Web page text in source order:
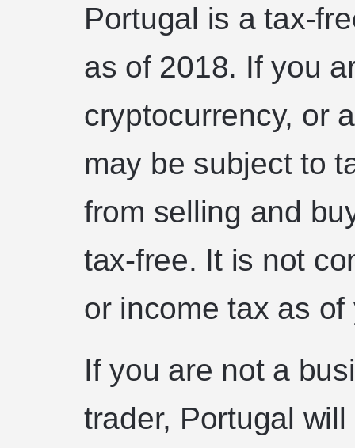
Portugal is a tax-
as of 2018. If you
cryptocurrency, or
may be subject to
from selling and
tax-free. It is not
or income tax as of
If you are not a
trader, Portugal